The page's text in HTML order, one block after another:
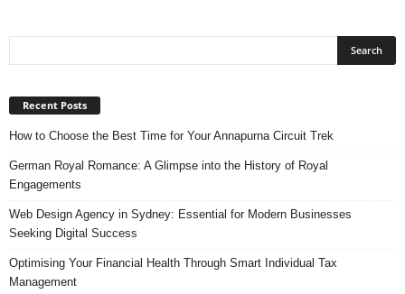
Recent Posts
How to Choose the Best Time for Your Annapurna Circuit Trek
German Royal Romance: A Glimpse into the History of Royal
Engagements
Web Design Agency in Sydney: Essential for Modern Businesses
Seeking Digital Success
Optimising Your Financial Health Through Smart Individual Tax
Management